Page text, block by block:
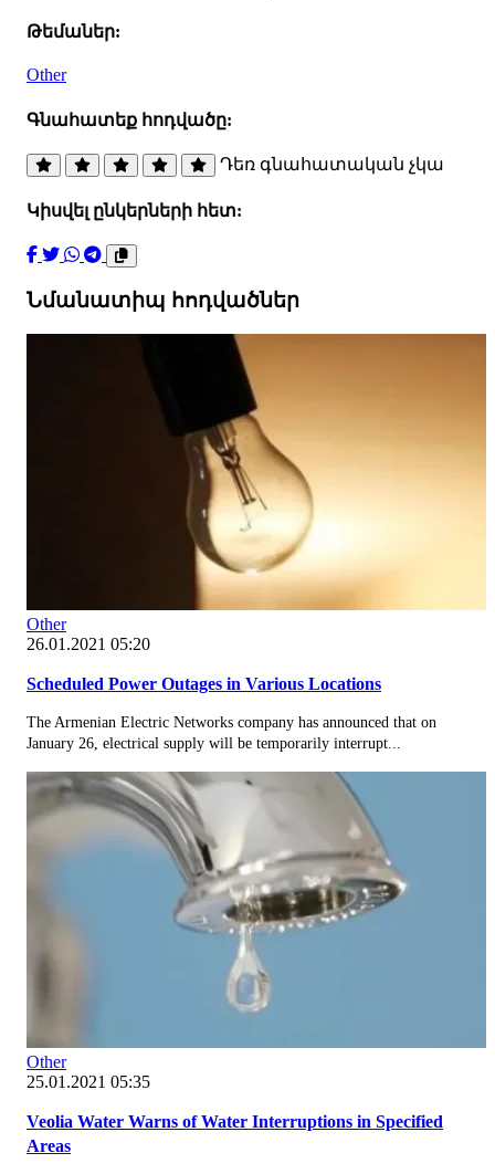
Թեմաներ:
Other
Գնահատեք հոդվածը:
Դեռ գնահատական չկա
Կիսվել ընկերների հետ:
Նմանատիպ հոդվածներ
Other
26.01.2021 05:20
Scheduled Power Outages in Various Locations
The Armenian Electric Networks company has announced that on
January 26, electrical supply will be temporarily interrupt...
Other
25.01.2021 05:35
Veolia Water Warns of Water Interruptions in Specified
Areas